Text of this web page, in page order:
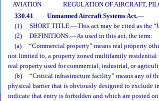
AVIATION
REGULATION OF AIRCRAFT,
330.41 Unmanned Aircraft Systems Act.—
(1)
SHORT TITLE.—This act may be cited as the
(2)
DEFINITIONS.—As used in this act, the term:
(a)
“Commercial property” means real property
not limited to, a property zoned multifamily
real property used for commercial, industrial, or
(b)
“Critical infrastructure facility” means any of
physical barrier that is obviously designed to exclude
indicate that entry is forbidden and which are posted